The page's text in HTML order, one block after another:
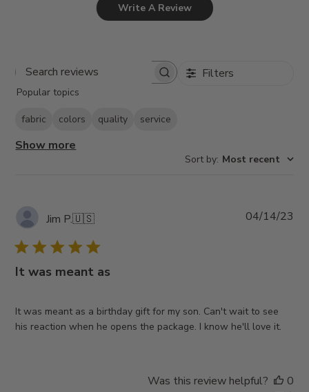
Write A Review
Search
Filters
Popular topics
fabric colors quality service
Show more
Sort by: Most recent
Jim P.🇺🇸
It was meant as
It was meant as a birthday gift for my son. Can't wait to see
his reaction when he opens the package. I know he'll love it.
04/14/23
Was this review helpful?
0